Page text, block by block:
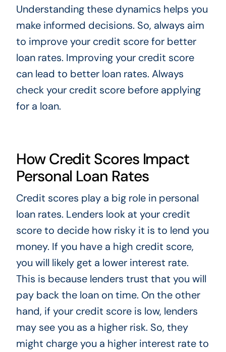
Understanding these dynamics helps you
make informed decisions. So, always aim
to improve your credit score for better
loan rates. Improving your credit score
can lead to better loan rates. Always
check your credit score before applying
for a loan.
How Credit Scores Impact
Personal Loan Rates
Credit scores play a big role in personal
loan rates. Lenders look at your credit
score to decide how risky it is to lend you
money. If you have a high credit score,
you will likely get a lower interest rate.
This is because lenders trust that you will
pay back the loan on time. On the other
hand, if your credit score is low, lenders
may see you as a higher risk. So, they
might charge you a higher interest rate to